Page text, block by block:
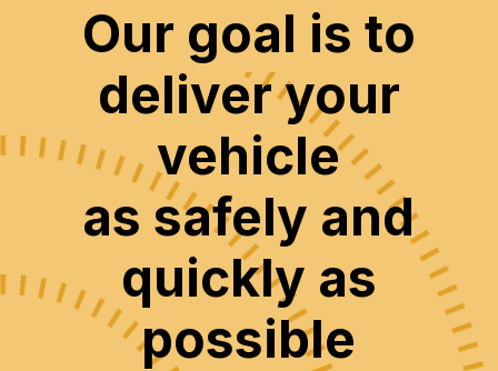
Our goal is to
deliver your
vehicle
as safely and
quickly as
possible